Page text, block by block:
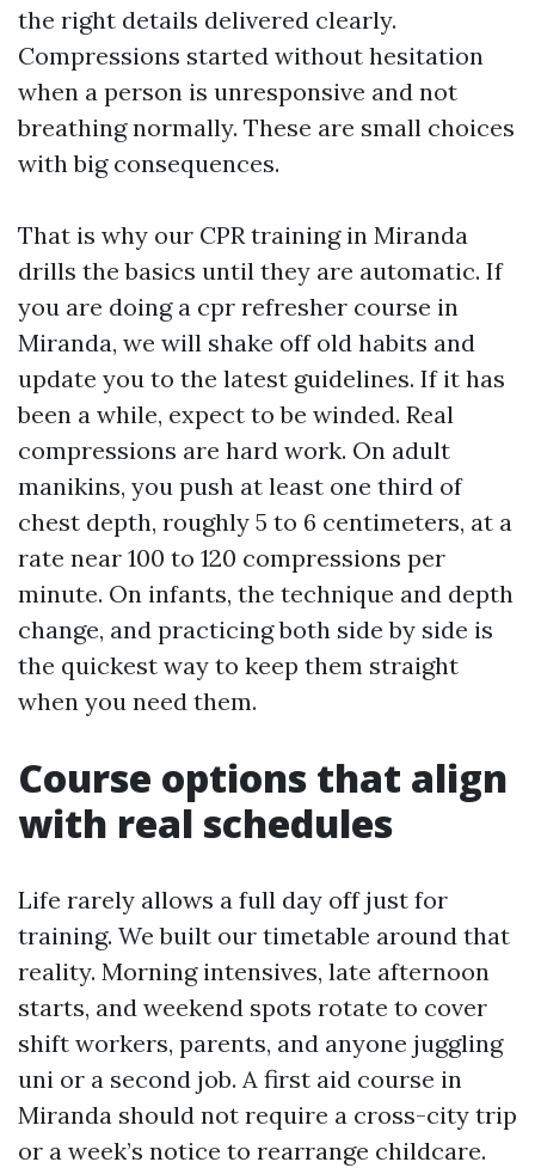
the right details delivered clearly.
Compressions started without hesitation
when a person is unresponsive and not
breathing normally. These are small choices
with big consequences.
That is why our CPR training in Miranda
drills the basics until they are automatic. If
you are doing a cpr refresher course in
Miranda, we will shake off old habits and
update you to the latest guidelines. If it has
been a while, expect to be winded. Real
compressions are hard work. On adult
manikins, you push at least one third of
chest depth, roughly 5 to 6 centimeters, at a
rate near 100 to 120 compressions per
minute. On infants, the technique and depth
change, and practicing both side by side is
the quickest way to keep them straight
when you need them.
Course options that align
with real schedules
Life rarely allows a full day off just for
training. We built our timetable around that
reality. Morning intensives, late afternoon
starts, and weekend spots rotate to cover
shift workers, parents, and anyone juggling
uni or a second job. A first aid course in
Miranda should not require a cross-city trip
or a week’s notice to rearrange childcare.